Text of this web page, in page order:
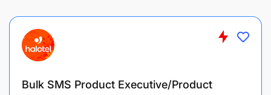
for project activities.
community health workers, and other personnel
Bulk SMS Product Executive/Product